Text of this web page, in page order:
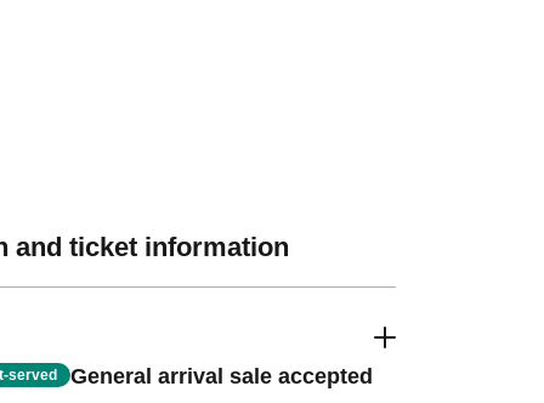
and ticket information
served General arrival sale accepted